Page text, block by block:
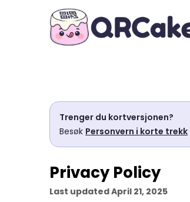
Trenger du kortversjonen?
Besøk Personvern i korte trekk
Privacy Policy
Last updatedApril 21, 2025